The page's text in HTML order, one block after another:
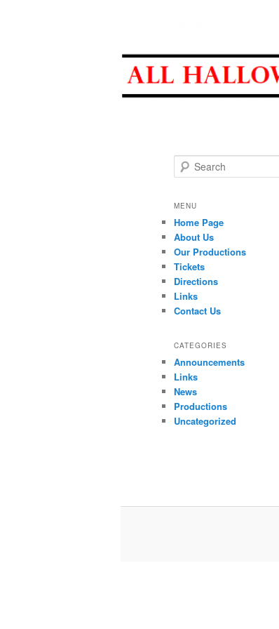
All
Search
MENU
Home Page
About Us
Our Productions
Tickets
Directions
Links
Contact Us
CATEGORIES
Announcements
Links
News
Productions
Uncategorized